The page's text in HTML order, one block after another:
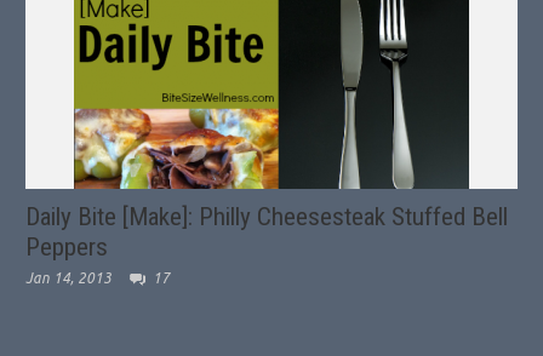
Daily Bite [Make]: Philly Cheesesteak Stuffed Bell
Peppers
Jan 14, 2013 17